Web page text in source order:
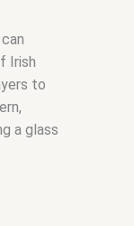
Irish
to
a glass